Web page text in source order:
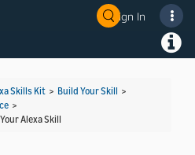
Sign In
Skills Kit > Build Your Skill >
>
Alexa Skill